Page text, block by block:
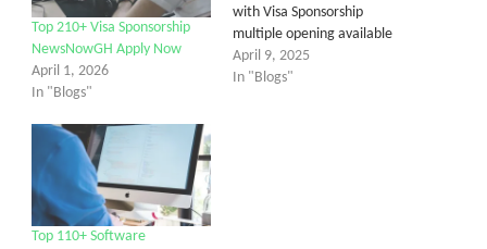
Top 210+ Visa Sponsorship
NewsNowGH Apply Now
April 1, 2026
In "Blogs"
with Visa Sponsorship
multiple opening available
April 9, 2025
In "Blogs"
Top 110+ Software